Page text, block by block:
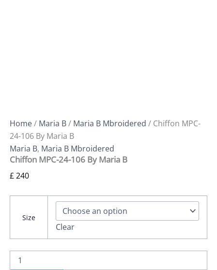
Home/ Maria B/ Maria B Mbroidered / Chiffon MPC-
24-106 By Maria B
Maria B, Maria B Mbroidered
Chiffon MPC-24-106 By Maria B
£240
Size
Clear